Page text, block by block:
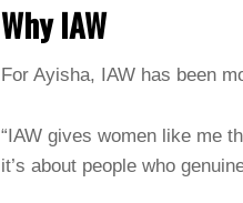
Why IAW
For Ayisha, IAW has been
“IAW gives women like me
it’s about people who